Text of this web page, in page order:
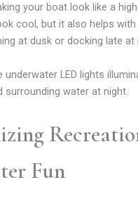
your boat look like a
cool, but it also helps with
at dusk or docking late at
Fun